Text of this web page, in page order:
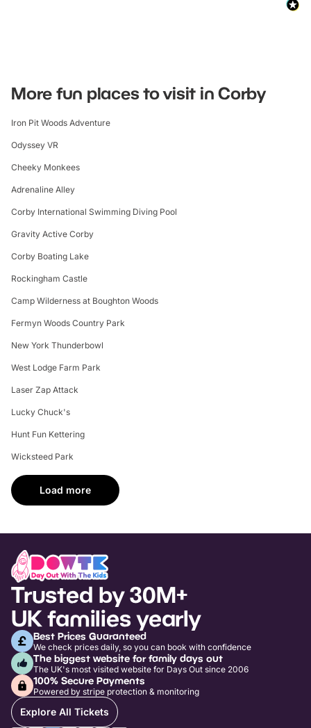
More fun places to visit in Corby
Iron Pit Woods Adventure
Odyssey VR
Cheeky Monkees
Adrenaline Alley
Corby International Swimming Diving Pool
Gravity Active Corby
Corby Boating Lake
Rockingham Castle
Camp Wilderness at Boughton Woods
Fermyn Woods Country Park
New York Thunderbowl
West Lodge Farm Park
Laser Zap Attack
Lucky Chuck's
Hunt Fun Kettering
Wicksteed Park
Load more
Trusted by 30M+
UK families yearly
Best Prices Guaranteed
We check prices daily, so you can book with confidence
The biggest website for family days out
The UK's most visited website for Days Out since 2006
100% Secure Payments
Powered by stripe protection & monitoring
Explore All Tickets